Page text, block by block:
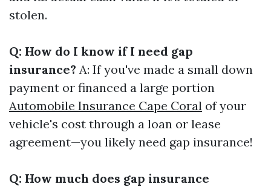
stolen.
Q: How do I know if I need gap
insurance? A: If you've made a small down
payment or financed a large portion
Automobile Insurance Cape Coral of your
vehicle's cost through a loan or lease
agreement—you likely need gap insurance!
Q: How much does gap insurance